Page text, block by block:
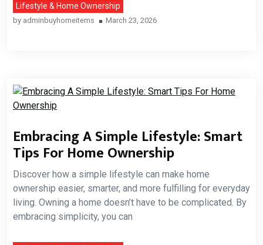
Lifestyle & Home Ownership
by adminbuyhomeitems March 23, 2026
Embracing A Simple Lifestyle: Smart
Tips For Home Ownership
Discover how a simple lifestyle can make home
ownership easier, smarter, and more fulfilling for everyday
living. Owning a home doesn’t have to be complicated. By
embracing simplicity, you can